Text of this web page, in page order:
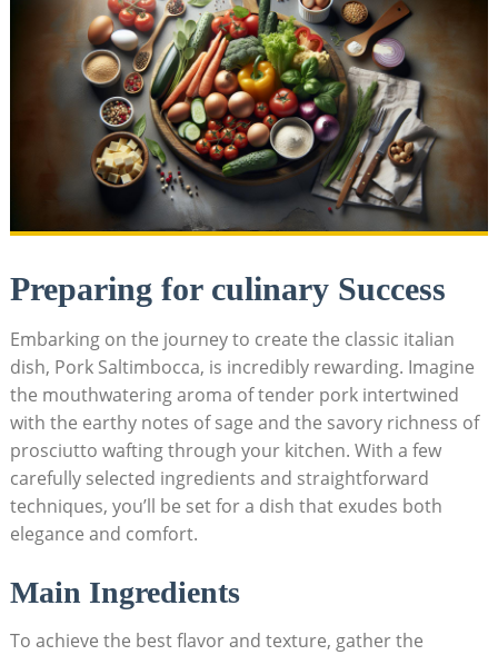
Preparing for culinary ‍Success
Embarking on the journey to create the classic italian
dish, Pork Saltimbocca, is incredibly rewarding. Imagine
the mouthwatering aroma of tender pork intertwined
with the ⁤earthy notes of ‌sage and the savory richness of
prosciutto wafting through your kitchen. With a few⁤
carefully selected ingredients and straightforward
techniques, you’ll be set for a dish ​that exudes both
elegance and comfort.
Main⁢ Ingredients
To achieve the best flavor⁢ and texture, gather the